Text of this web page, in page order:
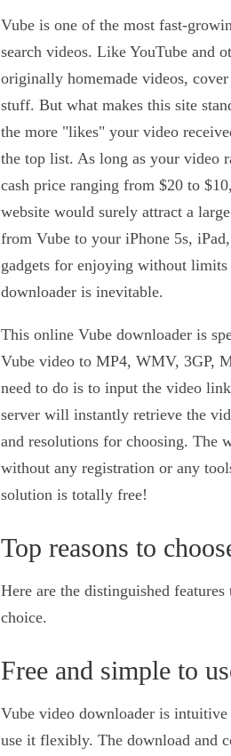
Vube is one of the most fast-
search videos. Like YouTube and
originally homemade videos,
stuff. But what makes this site
the more "likes" your video
the top list. As long as your video
cash price ranging from $20 to
website would surely attract a
from Vube to your iPhone 5s,
gadgets for enjoying without
downloader is inevitable.
This online Vube downloader is
Vube video to MP4, WMV, 3GP,
need to do is to input the video
server will instantly retrieve the
and resolutions for choosing. The
without any registration or any
solution is totally free!
Top reasons to
Here are the distinguished
choice.
Free and simple to
Vube video downloader is
use it flexibly. The download and